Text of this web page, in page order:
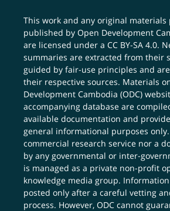
This work and any original materials
published by Open Development
are licensed under aCC BY-SA 4.0.
summaries are extracted from their
guided by fair-use principles and
their respective sources. Materials
Development Cambodia (ODC)
accompanying database are
available documentation and
general informational purposes
commercial research service nor a
by any governmental or inter-
is managed as a private non-profit
knowledge media group.
posted only after a careful vetting
process. However, ODC cannot